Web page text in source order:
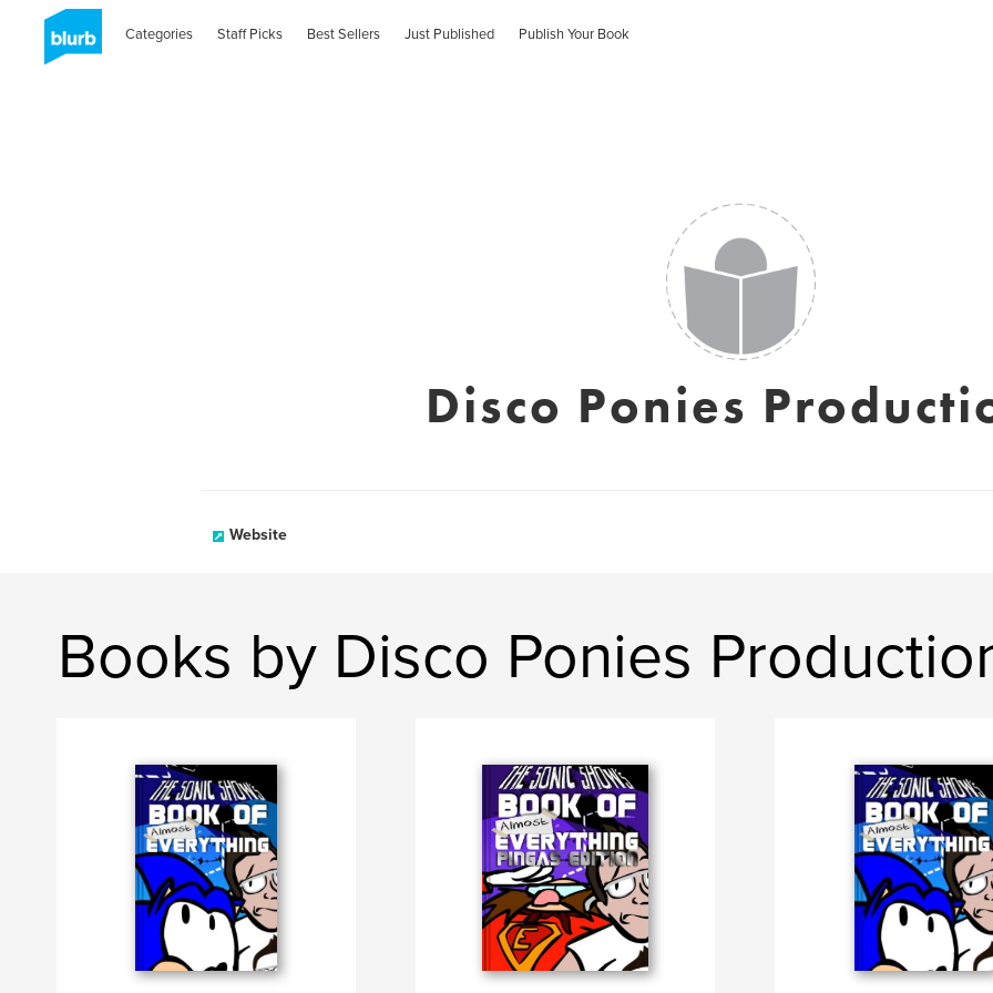
Categories Staff Picks Best Sellers Just Published Publish Your Book
Disco Ponies
Website
Books by Disco Ponies